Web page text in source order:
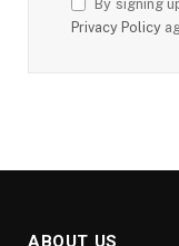
By signing
Privacy Policy
ABOUT US